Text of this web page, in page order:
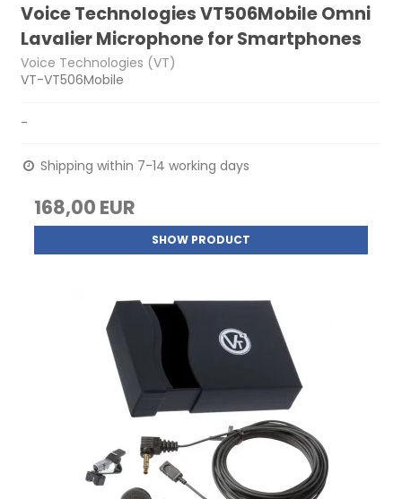
Voice Technologies VT506Mobile Omni
Lavalier Microphone for Smartphones
Voice Technologies (VT)
VT-VT506Mobile
-
Shipping within 7-14 working days
168,00 EUR
SHOW PRODUCT